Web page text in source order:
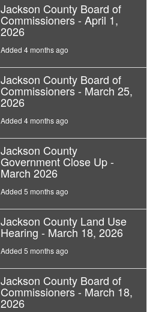
Jackson County Board of
Commissioners - April 1,
2026
Added 4 months ago
Jackson County Board of
Commissioners - March 25,
2026
Added 4 months ago
Jackson County
Government Close Up -
March 2026
Added 5 months ago
Jackson County Land Use
Hearing - March 18, 2026
Added 5 months ago
Jackson County Board of
Commissioners - March 18,
2026